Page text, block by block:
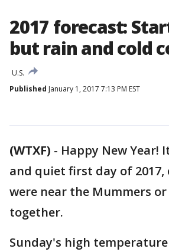
2017 forecast:
but rain and cold
U.S.
Published January 1, 2017 7:13 PM EST
(WTXF) - Happy New Year!
and quiet first day of 2017,
were near the Mummers
together.
Sunday's high